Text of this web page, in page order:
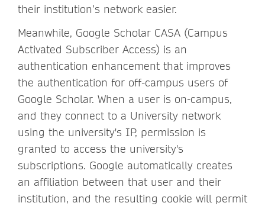
their institution’s network easier.
Meanwhile, Google Scholar CASA (Campus
Activated Subscriber Access) is an
authentication enhancement that improves
the authentication for off-campus users of
Google Scholar. When a user is on-campus,
and they connect to a University network
using the university's IP, permission is
granted to access the university's
subscriptions. Google automatically creates
an affiliation between that user and their
institution, and the resulting cookie will permit